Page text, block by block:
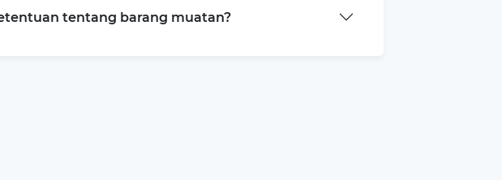
tentang barang muatan?